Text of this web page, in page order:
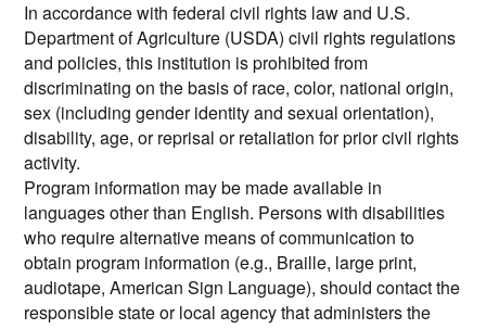
In accordance with federal civil rights law and U.S.
Department of Agriculture (USDA) civil rights regulations
and policies, this institution is prohibited from
discriminating on the basis of race, color, national origin,
sex (including gender identity and sexual orientation),
disability, age, or reprisal or retaliation for prior civil rights
activity.
Program information may be made available in
languages other than English. Persons with disabilities
who require alternative means of communication to
obtain program information (e.g., Braille, large print,
audiotape, American Sign Language), should contact the
responsible state or local agency that administers the